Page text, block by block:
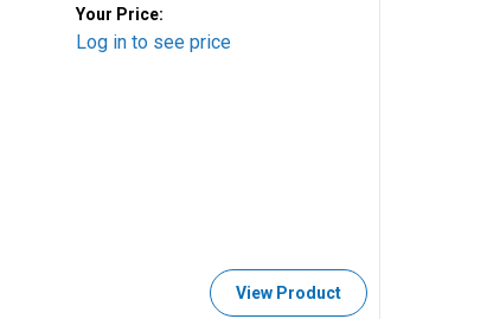
Your Price:
Log in to see price
View Product